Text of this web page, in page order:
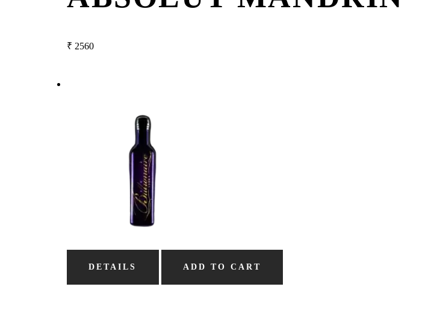
₹ 2560
DETAILS ADD TO CART